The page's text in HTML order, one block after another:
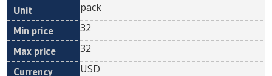
pack
32
32
USD